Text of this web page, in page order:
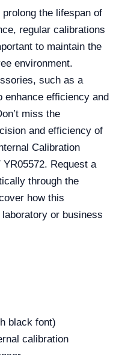
the lifespan of
regular calibrations
to maintain the
environment.
such as a
efficiency and
miss the
and efficiency of
Calibration
Request a
through the
how this
or business
black font)
calibration